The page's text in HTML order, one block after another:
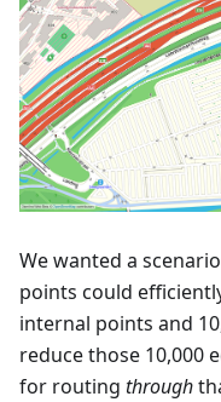
We wanted a
points could
internal points and
reduce those 10,000
for routing through